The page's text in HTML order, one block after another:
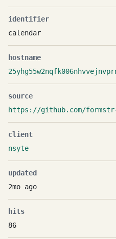
identifier
calendar
hostname
source
https://github.com/
client
nsyte
updated
2mo ago
hits
86